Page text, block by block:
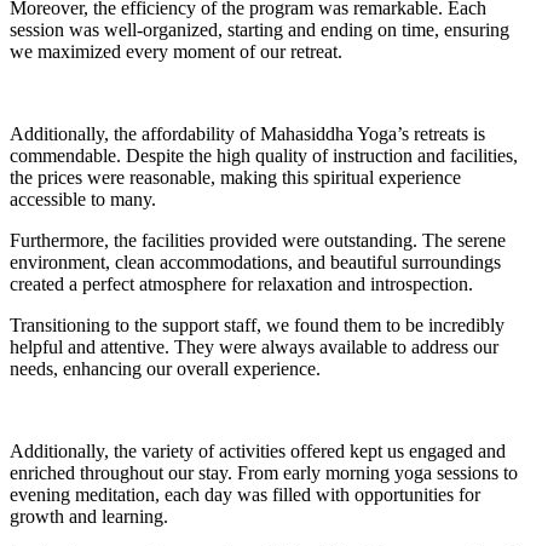
Moreover, the efficiency of the program was remarkable. Each
session was well-organized, starting and ending on time, ensuring
we maximized every moment of our retreat.
Additionally, the affordability of Mahasiddha Yoga’s retreats is
commendable. Despite the high quality of instruction and facilities,
the prices were reasonable, making this spiritual experience
accessible to many.
Furthermore, the facilities provided were outstanding. The serene
environment, clean accommodations, and beautiful surroundings
created a perfect atmosphere for relaxation and introspection.
Transitioning to the support staff, we found them to be incredibly
helpful and attentive. They were always available to address our
needs, enhancing our overall experience.
Additionally, the variety of activities offered kept us engaged and
enriched throughout our stay. From early morning yoga sessions to
evening meditation, each day was filled with opportunities for
growth and learning.